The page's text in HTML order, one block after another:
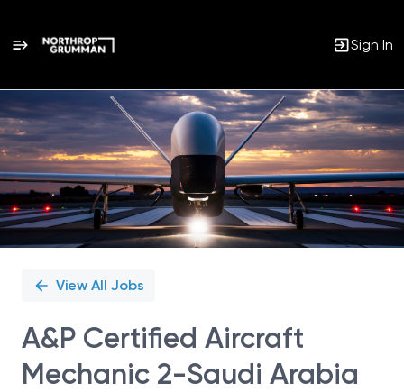
Sign In
Single
Position
View All Jobs
A&P Certified Aircraft
Mechanic 2-Saudi Arabia